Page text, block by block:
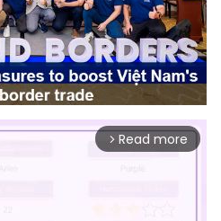
arrow_forward_ios Read more